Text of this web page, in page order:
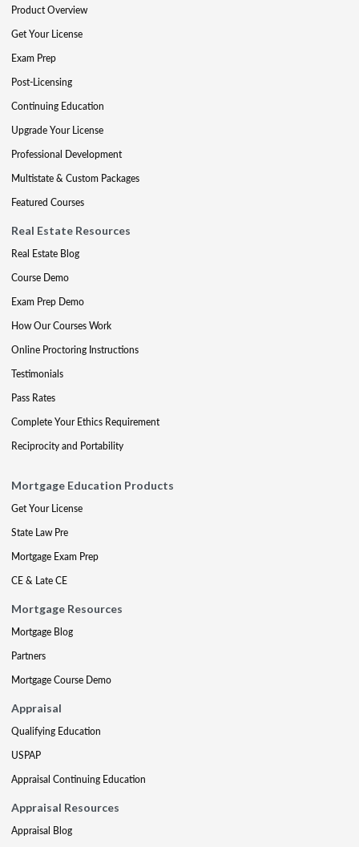
Product Overview
Get Your License
Exam Prep
Post-Licensing
Continuing Education
Upgrade Your License
Professional Development
Multistate & Custom Packages
Featured Courses
Real Estate Resources
Real Estate Blog
Course Demo
Exam Prep Demo
How Our Courses Work
Online Proctoring Instructions
Testimonials
Pass Rates
Complete Your Ethics Requirement
Reciprocity and Portability
Mortgage Education Products
Get Your License
State Law Pre
Mortgage Exam Prep
CE & Late CE
Mortgage Resources
Mortgage Blog
Partners
Mortgage Course Demo
Appraisal
Qualifying Education
USPAP
Appraisal Continuing Education
Appraisal Resources
Appraisal Blog